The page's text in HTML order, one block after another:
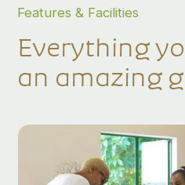
Features & Facilities
Everything
an amazing